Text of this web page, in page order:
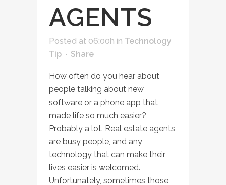
AGENTS
Posted at 06:00h in Technology
Tip
Share
How often do you hear about
people talking about new
software or a phone app that
made life so much easier?
Probably a lot. Real estate agents
are busy people, and any
technology that can make their
lives easier is welcomed.
Unfortunately, sometimes those